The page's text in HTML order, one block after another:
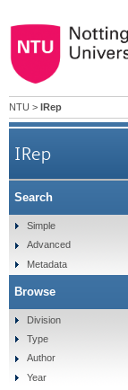
NTU > IRep
IRep
Search
Simple
Advanced
Metadata
Browse
Division
Type
Author
Year